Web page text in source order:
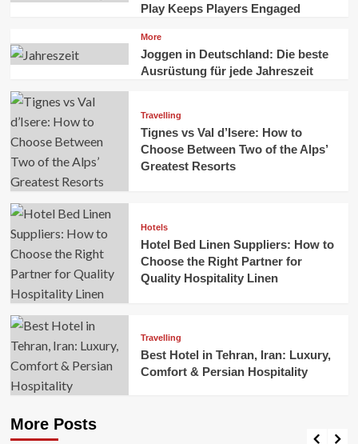
Play Keeps Players Engaged
More
Joggen in Deutschland: Die beste
Ausrüstung für jede Jahreszeit
Travelling
Tignes vs Val d’Isere: How to
Choose Between Two of the Alps’
Greatest Resorts
Hotels
Hotel Bed Linen Suppliers: How to
Choose the Right Partner for
Quality Hospitality Linen
Travelling
Best Hotel in Tehran, Iran: Luxury,
Comfort & Persian Hospitality
More Posts
Business
Safety